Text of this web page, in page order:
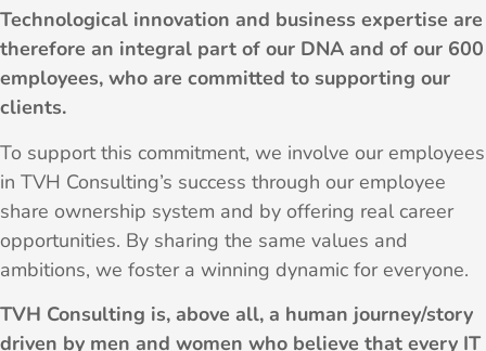
Technological innovation and business expertise are
therefore an integral part of our DNA and of our 600
employees, who are committed to supporting our
clients.
To support this commitment, we involve our employees
in TVH Consulting’s success through our employee
share ownership system and by offering real career
opportunities. By sharing the same values and
ambitions, we foster a winning dynamic for everyone.
TVH Consulting is, above all, a human journey/story
driven by men and women who believe that every IT